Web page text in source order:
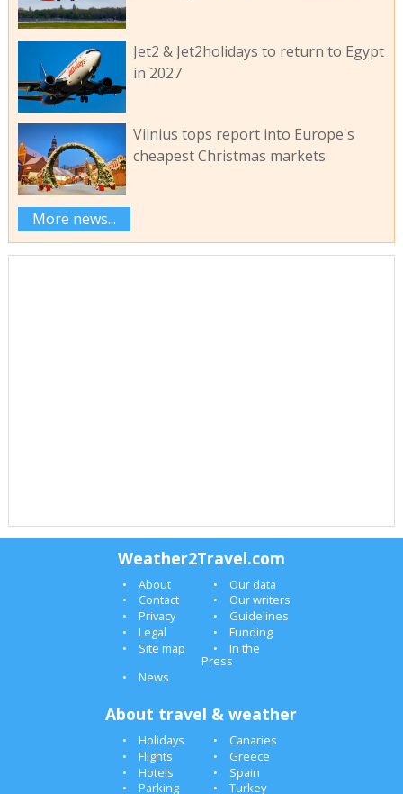
Jet2 & Jet2holidays to return to Egypt
in 2027
Vilnius tops report into Europe's
cheapest Christmas markets
More news...
Weather2Travel.com
About
Our data
Contact
Our writers
Privacy
Guidelines
Legal
Funding
Site map
In the
Press
News
About travel & weather
Holidays
Canaries
Flights
Greece
Hotels
Spain
Parking
Turkey